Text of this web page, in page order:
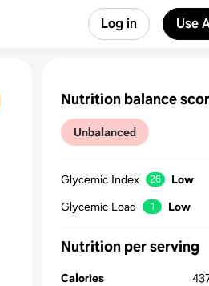
Log in Use
Nutrition balance
Unbalanced
Glycemic Index 26
Low
Glycemic Load
1 Low
Nutrition per serving
Calories